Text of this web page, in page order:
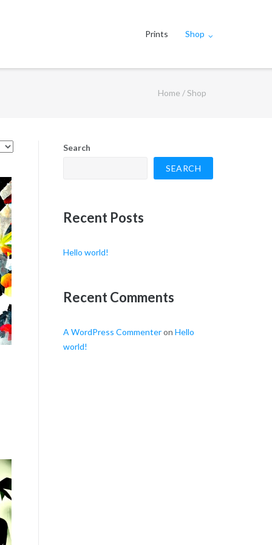
Prints Shop
Home / Shop
Search
SEARCH
Recent Posts
Hello world!
Recent Comments
A WordPress Commenteron Hello
world!